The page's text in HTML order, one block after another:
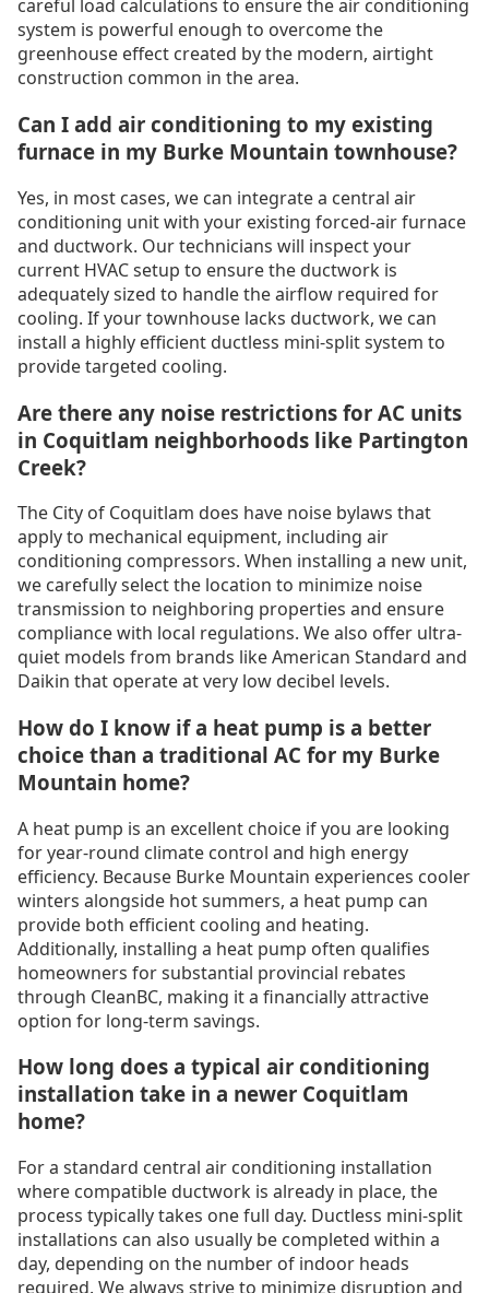
careful load calculations to ensure the air conditioning
system is powerful enough to overcome the
greenhouse effect created by the modern, airtight
construction common in the area.
Can I add air conditioning to my existing
furnace in my Burke Mountain townhouse?
Yes, in most cases, we can integrate a central air
conditioning unit with your existing forced-air furnace
and ductwork. Our technicians will inspect your
current HVAC setup to ensure the ductwork is
adequately sized to handle the airflow required for
cooling. If your townhouse lacks ductwork, we can
install a highly efficient ductless mini-split system to
provide targeted cooling.
Are there any noise restrictions for AC units
in Coquitlam neighborhoods like Partington
Creek?
The City of Coquitlam does have noise bylaws that
apply to mechanical equipment, including air
conditioning compressors. When installing a new unit,
we carefully select the location to minimize noise
transmission to neighboring properties and ensure
compliance with local regulations. We also offer ultra-
quiet models from brands like American Standard and
Daikin that operate at very low decibel levels.
How do I know if a heat pump is a better
choice than a traditional AC for my Burke
Mountain home?
A heat pump is an excellent choice if you are looking
for year-round climate control and high energy
efficiency. Because Burke Mountain experiences cooler
winters alongside hot summers, a heat pump can
provide both efficient cooling and heating.
Additionally, installing a heat pump often qualifies
homeowners for substantial provincial rebates
through CleanBC, making it a financially attractive
option for long-term savings.
How long does a typical air conditioning
installation take in a newer Coquitlam
home?
For a standard central air conditioning installation
where compatible ductwork is already in place, the
process typically takes one full day. Ductless mini-split
installations can also usually be completed within a
day, depending on the number of indoor heads
required. We always strive to minimize disruption and